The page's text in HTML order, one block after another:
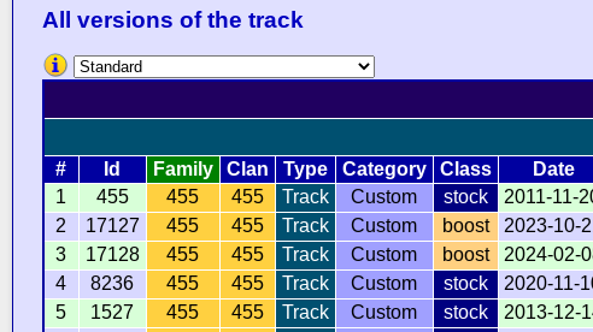
All versions of the track
# Id Family Clan Type Category Class Date
1
455 455 455 Track Custom stock 2011-11-
2
17127 455 455 Track Custom boost 2023-10-
3
17128 455 455 Track Custom boost 2024-02-
4
8236 455 455 Track Custom stock 2020-11-
5
1527 455 455 Track Custom stock 2013-12-